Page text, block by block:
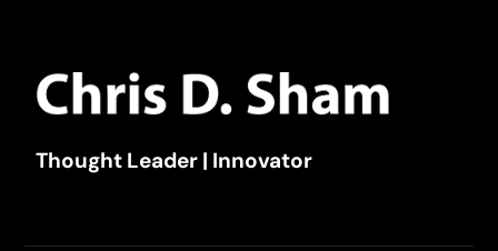
Thought Leader | Innovator